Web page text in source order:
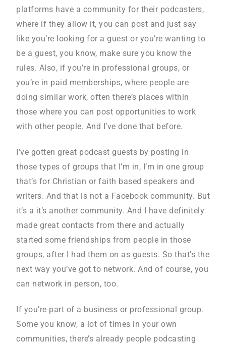
platforms have a community for their podcasters,
where if they allow it, you can post and just say
like you’re looking for a guest or you’re wanting to
be a guest, you know, make sure you know the
rules. Also, if you’re in professional groups, or
you’re in paid memberships, where people are
doing similar work, often there’s places within
those where you can post opportunities to work
with other people. And I’ve done that before.
I’ve gotten great podcast guests by posting in
those types of groups that I’m in, I’m in one group
that’s for Christian or faith based speakers and
writers. And that is not a Facebook community. But
it’s a it’s another community. And I have definitely
made great contacts from there and actually
started some friendships from people in those
groups, after I had them on as guests. So that’s the
next way you’ve got to network. And of course, you
can network in person, too.
If you’re part of a business or professional group.
Some you know, a lot of times in your own
communities, there’s already people podcasting